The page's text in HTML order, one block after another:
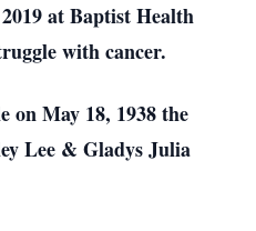
at Baptist Health
with cancer.
on May 18, 1938 the
Lee & Gladys Julia